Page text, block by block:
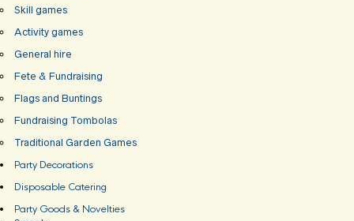
Skill games
Activity games
General hire
Fete & Fundraising
Flags and Buntings
Fundraising Tombolas
Traditional Garden Games
Party Decorations
Disposable Catering
Party Goods & Novelties